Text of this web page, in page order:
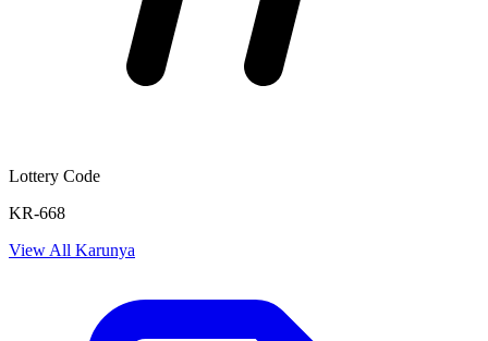
Lottery Code
KR-668
View All Karunya